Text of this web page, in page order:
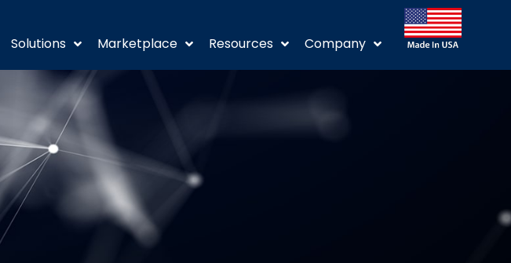
Solutions Marketplace Resources Company